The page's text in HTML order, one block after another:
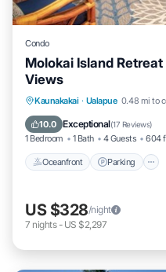
Condo
Molokai Island
Views
Kaunakakai · Ualapue 0.48 mi to
10.0 Exceptional(17 Reviews)
1 Bedroom 1 Bath 4 Guests 604
Oceanfront Parking
Oceanfront
Ocean View
US $328/night
7 nights- US $2,297